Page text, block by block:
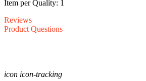
Item per Quality: 1
Reviews
Product Questions
icon icon-tracking